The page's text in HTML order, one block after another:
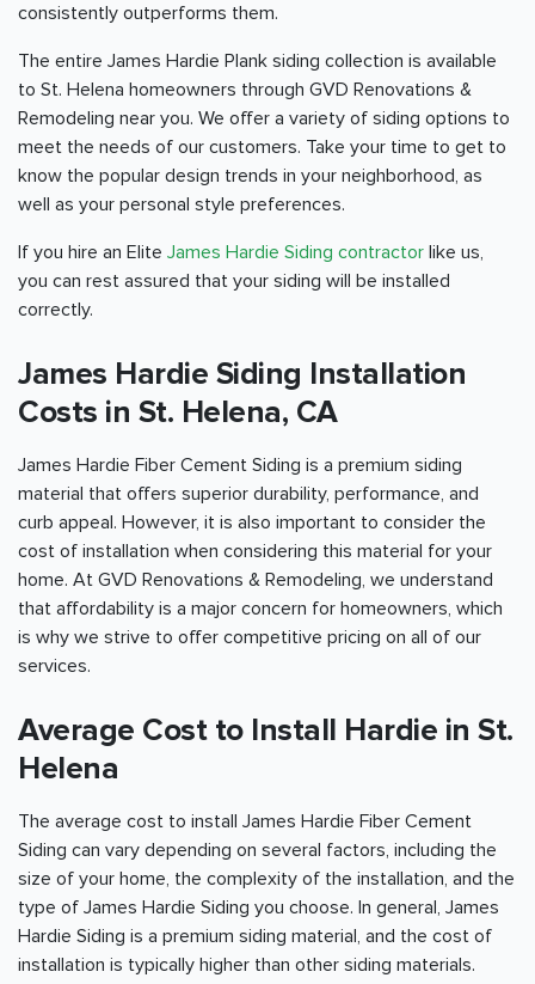
consistently outperforms them.
The entire James Hardie Plank siding collection is available
to St. Helena homeowners through GVD Renovations &
Remodeling near you. We offer a variety of siding options to
meet the needs of our customers. Take your time to get to
know the popular design trends in your neighborhood, as
well as your personal style preferences.
If you hire an Elite James Hardie Siding contractor like us,
you can rest assured that your siding will be installed
correctly.
James Hardie Siding Installation
Costs in St. Helena, CA
James Hardie Fiber Cement Siding is a premium siding
material that offers superior durability, performance, and
curb appeal. However, it is also important to consider the
cost of installation when considering this material for your
home. At GVD Renovations & Remodeling, we understand
that affordability is a major concern for homeowners, which
is why we strive to offer competitive pricing on all of our
services.
Average Cost to Install Hardie in St.
Helena
The average cost to install James Hardie Fiber Cement
Siding can vary depending on several factors, including the
size of your home, the complexity of the installation, and the
type of James Hardie Siding you choose. In general, James
Hardie Siding is a premium siding material, and the cost of
installation is typically higher than other siding materials.